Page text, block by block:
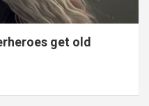
get old